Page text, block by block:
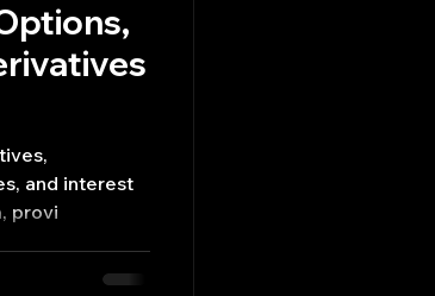
trading view
and interest
provi